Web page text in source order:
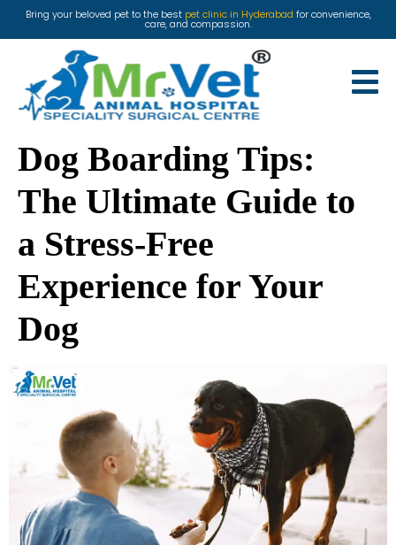
Bring your beloved pet to the best pet clinic in Hyderabad for convenience,
care, and compassion.
Dog Boarding Tips:
The Ultimate Guide to
a Stress-Free
Experience for Your
Dog